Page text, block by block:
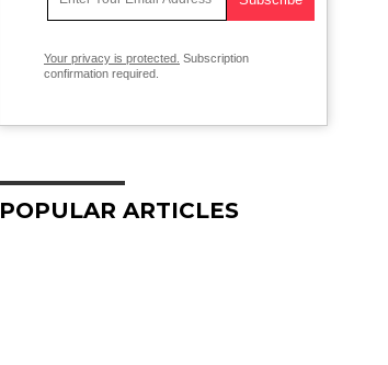
Your privacy is protected. Subscription
confirmation required.
POPULAR ARTICLES